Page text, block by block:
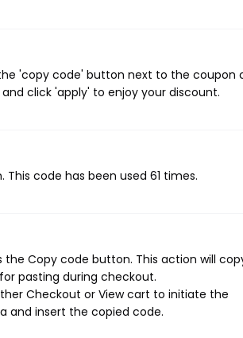
'copy code' button next to the coupon
click 'apply' to enjoy your discount.
code has been used 61 times.
the Copy code button. This action will
pasting during checkout.
Checkout or View cart to initiate the
and insert the copied code.